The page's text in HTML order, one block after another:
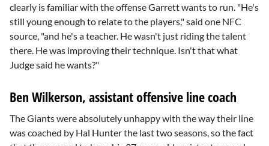
clearly is familiar with the offense Garrett wants to run. "He's
still young enough to relate to the players," said one NFC
source, "and he's a teacher. He wasn't just riding the talent
there. He was improving their technique. Isn't that what
Judge said he wants?"
Ben Wilkerson, assistant offensive line coach
The Giants were absolutely unhappy with the way their line
was coached by Hal Hunterthe last two seasons, so the fact